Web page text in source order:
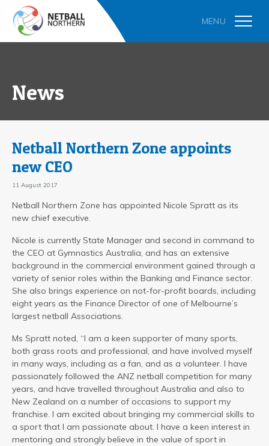
News
Netball Northern Zone appoints
new CEO
11 August 2017
Netball Northern Zone has appointed Nicole Spratt as its
new chief executive.
Nicole is currently State Manager and second in command to
the CEO at Gymnastics Australia, and has an extensive
background in the commercial environment gained through a
variety of senior roles within the Banking and Finance sector.
She also brings experience on not-for-profit boards, including
eight years as the Finance Director of one of Melbourne’s
largest netball Associations.
Ms Spratt noted, “I am a keen supporter of many sports,
both grass roots and professional, and have involved myself
in many ways, including as a fan, and as a volunteer. I have
passionately followed the ANZ netball competition for many
years, and have travelled throughout Australia and also to
New Zealand on a number of occasions to support my
franchise. I am excited about bringing my commercial skills to
a sport that I am passionate about. I have a keen interest in
mentoring and strongly believe in the value of sport in